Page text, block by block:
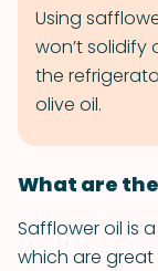
Using
won’t solidify
the
olive oil.
What are
Safflower oil is
which are